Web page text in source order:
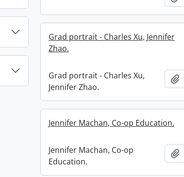
Grad portrait - Charles Xu, Jennifer
Zhao.
Grad portrait - Charles Xu,
Jennifer Zhao.
Jennifer Machan, Co-op Education.
Jennifer Machan, Co-op
Education.